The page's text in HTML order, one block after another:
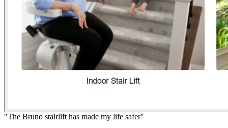
"The Bruno stairlift has made my life safer"